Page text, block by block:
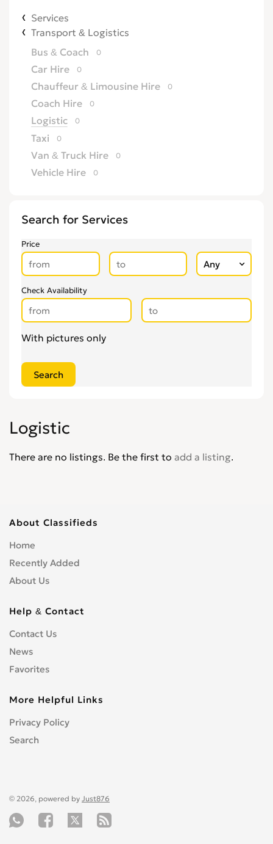
Services
Transport & Logistics
Bus & Coach
0
Car Hire 0
Chauffeur & Limousine Hire 0
Coach Hire 0
Logistic 0
Taxi 0
Van & Truck Hire 0
Vehicle Hire 0
Search for Services
Price
Check Availability
With pictures only
Logistic
There are no listings. Be the first to add a listing.
About Classifieds
Home
Recently Added
About Us
Help & Contact
Contact Us
News
Favorites
More Helpful Links
Privacy Policy
Search
© 2026, powered by Just876